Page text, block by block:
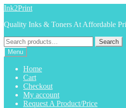
Skip
navigation
Skip
content
Ink2Print
Quality Inks & Toners At Affordable
Search
for:
Search
Menu
Home
Cart
Checkout
My account
Request A Product/Price